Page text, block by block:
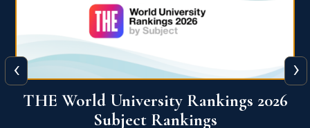
QS World University Ranking 2026
‹ ›